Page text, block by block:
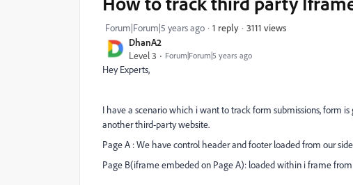
DhanA2
Level 3
Forum|Forum|5 years ago
Forum|Forum|5 years ago 1 reply 3111 views
Hey Experts,
I have a scenario which i want to track form submissions, form
another third-party website.
Page A : We have control header and footer loaded from our
Page B(iframe embeded on Page A): loaded within i frame